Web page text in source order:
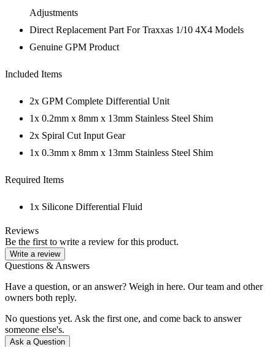
Adjustments
Direct Replacement Part For Traxxas 1/10 4X4 Models
Genuine GPM Product
Included Items
2x GPM Complete Differential Unit
1x 0.2mm x 8mm x 13mm Stainless Steel Shim
2x Spiral Cut Input Gear
1x 0.3mm x 8mm x 13mm Stainless Steel Shim
Required Items
1x Silicone Differential Fluid
Reviews
Be the first to write a review for this product.
Write a review
Questions & Answers
Have a question, or an answer? Weigh in here. Our team and other
owners both reply.
No questions yet. Ask the first one, and come back to answer
someone else's.
Ask a Question